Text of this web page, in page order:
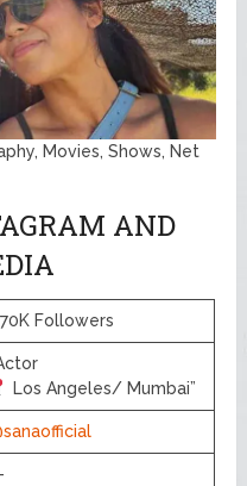
Movies, Shows, Net
AND
Followers
Los Angeles/ Mumbai”